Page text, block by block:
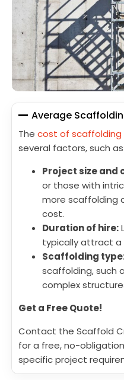
Average
The cost of scaffolding
several factors, such as:
Project size and
or those with
more scaffolding
cost.
Duration of hire:
typically attract a
Scaffolding
scaffolding, such
complex
Get a Free Quote!
Contact the Scaffold
for a free, no-
specific project